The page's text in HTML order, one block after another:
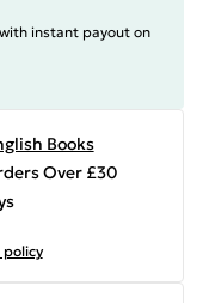
instant payout on
Books
Over £30